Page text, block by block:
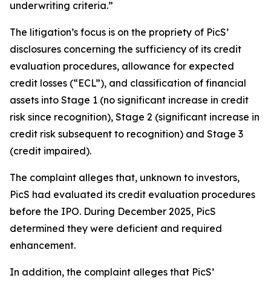
underwriting criteria.”
The litigation’s focus is on the propriety of PicS’
disclosures concerning the sufficiency of its credit
evaluation procedures, allowance for expected
credit losses (“ECL”), and classification of financial
assets into Stage 1 (no significant increase in credit
risk since recognition), Stage 2 (significant increase in
credit risk subsequent to recognition) and Stage 3
(credit impaired).
The complaint alleges that, unknown to investors,
PicS had evaluated its credit evaluation procedures
before the IPO. During December 2025, PicS
determined they were deficient and required
enhancement.
In addition, the complaint alleges that PicS’